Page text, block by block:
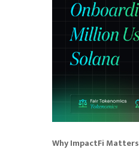
Why ImpactFi Matters